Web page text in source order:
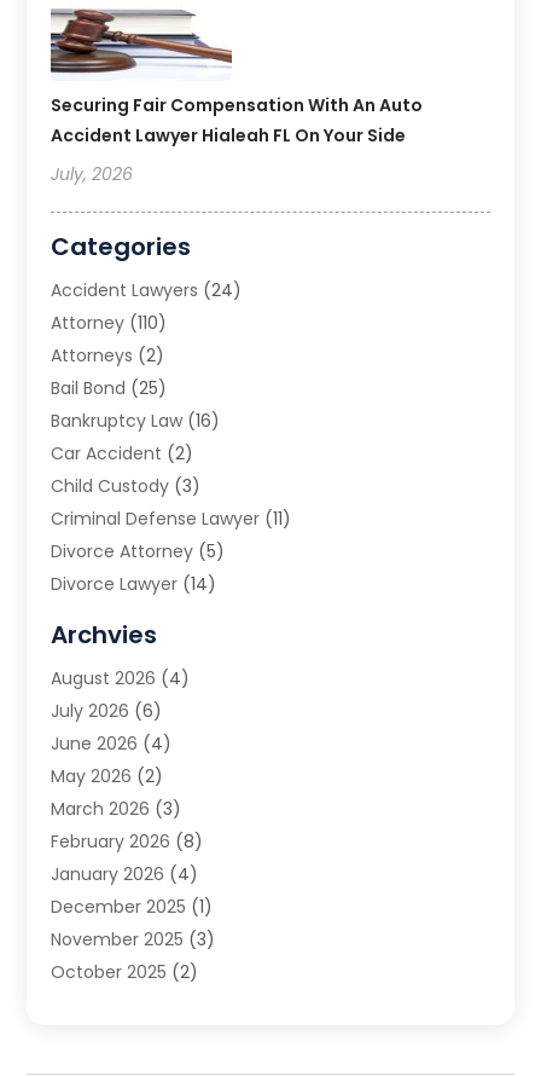
Securing Fair Compensation With An Auto
Accident Lawyer Hialeah FL On Your Side
July, 2026
Categories
Accident Lawyers (24)
Attorney (110)
Attorneys (2)
Bail Bond (25)
Bankruptcy Law (16)
Car Accident (2)
Child Custody (3)
Criminal Defense Lawyer (11)
Divorce Attorney (5)
Divorce Lawyer (14)
Estate Planning Attorney
Family Law(5)
Family Lawyer
Law(66)
Law Attorney
Law Firm(14)
Lawyer(16)
Lawyers(220)
Lawyers And Law Firms
Legal(65)
Legal Services (50)
Archvies
August 2026 (4)
July 2026 (6)
June 2026 (4)
May 2026 (2)
March 2026 (3)
February 2026 (8)
January 2026 (4)
December 2025 (1)
November 2025 (3)
October 2025 (2)
June 2025(3)